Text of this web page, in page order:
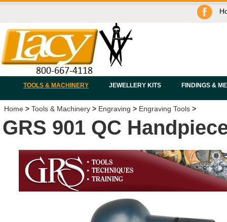
TOOLS & MACHINERY JEWELLERY KITS FINDINGS &
Home > Tools & Machinery > Engraving > Engraving Tools >
GRS 901 QC